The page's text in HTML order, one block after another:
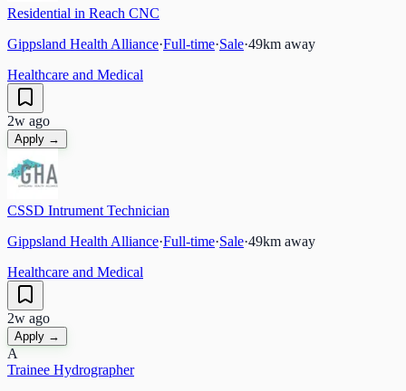
Residential in Reach CNC
Gippsland Health Alliance·Full-time·Sale·49km away
Healthcare and Medical
2w ago
Apply →
CSSD Intrument Technician
Gippsland Health Alliance·Full-time·Sale·49km away
Healthcare and Medical
2w ago
Apply →
A
Trainee Hydrographer